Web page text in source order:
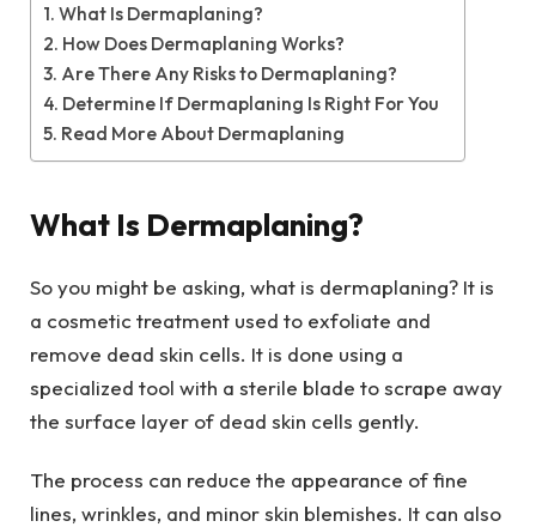
What Is Dermaplaning?
How Does Dermaplaning Works?
Are There Any Risks to Dermaplaning?
Determine If Dermaplaning Is Right For You
Read More About Dermaplaning
What Is Dermaplaning?
So you might be asking, what is dermaplaning? It is
a cosmetic treatment used to exfoliate and
remove dead skin cells. It is done using a
specialized tool with a sterile blade to scrape away
the surface layer of dead skin cells gently.
The process can reduce the appearance of fine
lines, wrinkles, and minor skin blemishes. It can also